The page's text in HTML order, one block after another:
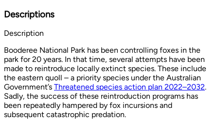
Descriptions
Description
Booderee National Park has been controlling foxes in the
park for 20 years. In that time, several attempts have been
made to reintroduce locally extinct species. These include
the eastern quoll – a priority species under the Australian
Government’s Threatened species action plan 2022–2032.
Sadly, the success of these reintroduction programs has
been repeatedly hampered by fox incursions and
subsequent catastrophic predation.